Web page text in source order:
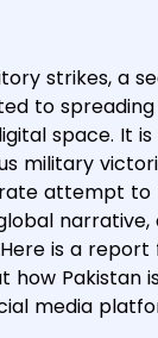
strikes, a
to
space. It
military
attempt to
narrative,
is a report
Pakistan
media